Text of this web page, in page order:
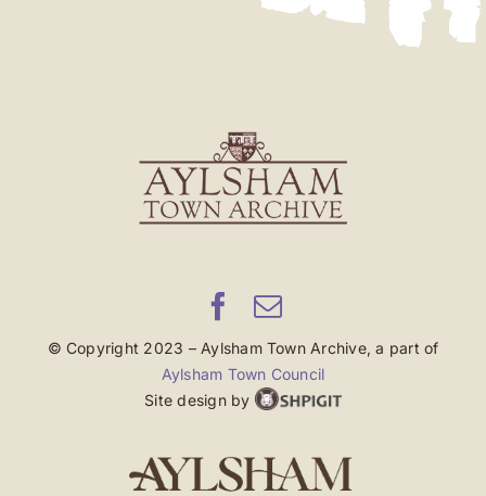
© Copyright 2023 – Aylsham Town Archive, a part of
Aylsham Town Council
Site design by